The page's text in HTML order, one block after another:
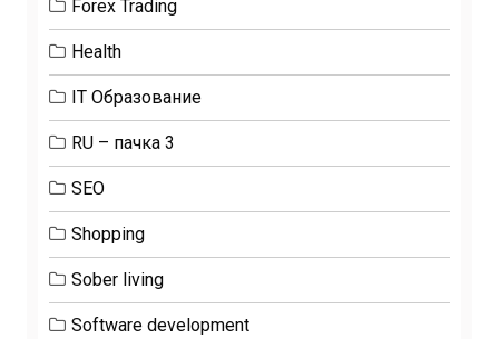
Forex Trading
Health
IT Образование
RU – пачка 3
SEO
Shopping
Sober living
Software development